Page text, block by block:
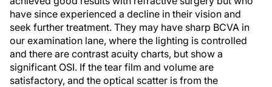
have since experienced a decline in their vision and
seek further treatment. They may have sharp BCVA in
our examination lane, where the lighting is controlled
and there are contrast acuity charts, but show a
significant OSI. If the tear film and volume are
satisfactory, and the optical scatter is from the